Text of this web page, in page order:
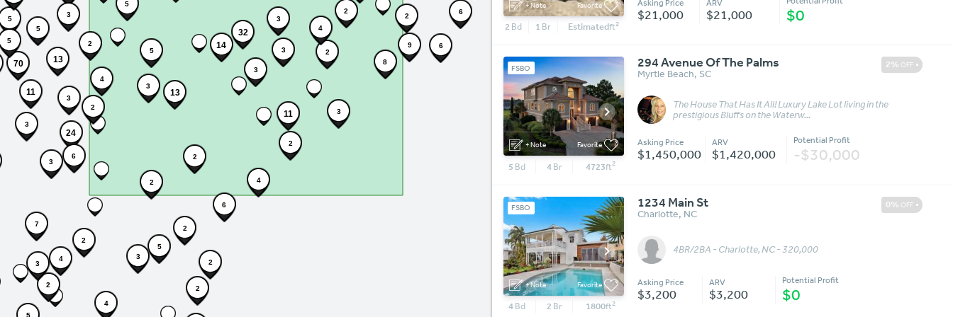
2
14
70
3
7
2
4
13
4
24
6
5
4
3
3
2
13
2
3
2
2
11
2
5
4
3
3 6
8
2
3
11
3
32
3
5
3
5
4
5
5
2
2
6
2
9
2
2
3
6
5
+ Note Favorite
2 Bd 1 Br Estimatedft2
Asking Price
$21,000
ARV
$21,000 $0
+ Note Favorite
FSBO
5 Bd 4Br 4723ft2
2% OFF
294 Avenue Of The Palms
Myrtle Beach, SC
The House That Has It All! Luxury Lake Lot living in the
prestigious Bluffs on the Waterw...
Asking Price
$1,450,000
ARV
$1,420,000
Potential Profit
-$30,000
Message More Details
+ Note Favorite
FSBO
4Bd 2 Br 1800ft2
0% OFF
1234 Main St
Charlotte, NC
4BR/2BA - Charlotte, NC - 320,000
Asking Price
$3,200
ARV
$3,200
Potential Profit
$0
Message More Details